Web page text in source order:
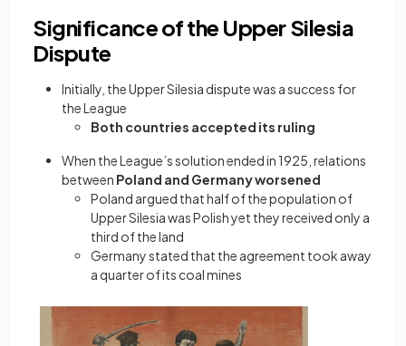
Significance of the Upper Silesia
Dispute
Initially, the Upper Silesia dispute was a success for
the League
Both countries accepted its ruling
When the League’s solution ended in 1925, relations
between Poland and Germany worsened
Poland argued that half of the population of
Upper Silesia was Polish yet they received only a
third of the land
Germany stated that the agreement took away
a quarter of its coal mines